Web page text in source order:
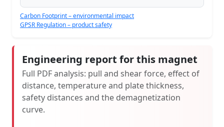
Carbon Footprint – environmental impact
GPSR Regulation – product safety
Engineering report for this magnet
Full PDF analysis: pull and shear force, effect of
distance, temperature and plate thickness,
safety distances and the demagnetization
curve.